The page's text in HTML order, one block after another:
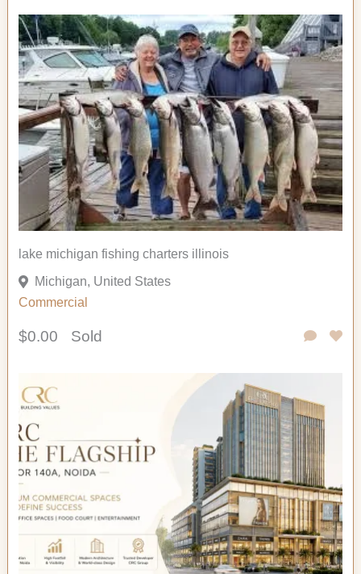
lake michigan fishing charters illinois
Michigan, United States
Commercial
$0.00 Sold